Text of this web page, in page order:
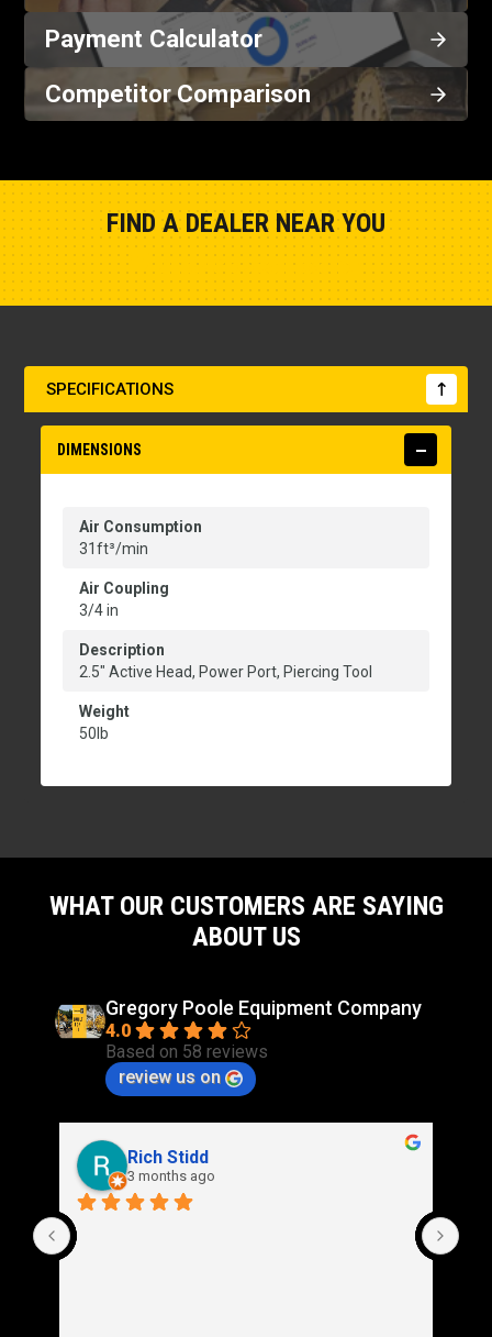
Payment Calculator
Competitor Comparison
FIND A DEALER NEAR YOU
SPECIFICATIONS
DIMENSIONS
Air Consumption
31ft³/min
Air Coupling
3/4 in
Description
2.5" Active Head, Power Port, Piercing Tool
Weight
50lb
WHAT OUR CUSTOMERS ARE SAYING
ABOUT US
Gregory Poole Equipment Company
4.0
Based on 58 reviews
review us on
Rich Stidd
3 months ago